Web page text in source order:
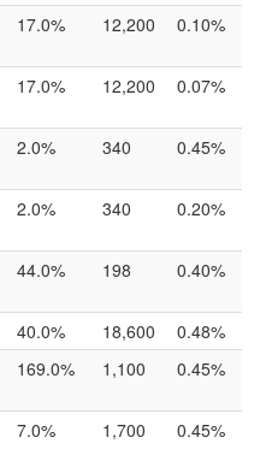
17.0% 12,200 0.10%
17.0% 12,200 0.07%
2.0% 340 0.45%
2.0% 340 0.20%
44.0% 198 0.40%
40.0% 18,600
0.48%
169.0% 1,100 0.45%
7.0% 1,700 0.45%